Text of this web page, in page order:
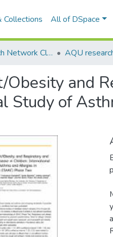
Collections All of DSpace
AQU Research Network Clusters
and
Study of